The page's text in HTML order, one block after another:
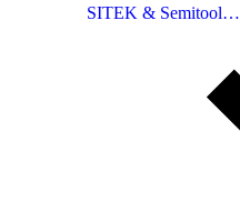
SITEK & Semitool…